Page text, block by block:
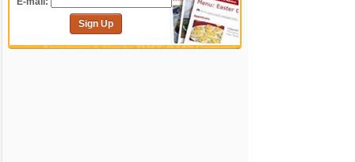
Sign Up